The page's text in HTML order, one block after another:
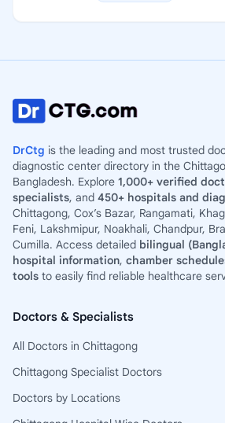
DrCtg is the leading and most trusted
diagnostic center directory in the
Bangladesh. Explore 1,000+ verified
specialists, and 450+ hospitals and
Chittagong, Cox’s Bazar, Rangamati,
Feni, Lakshmipur, Noakhali, Chandpur,
Cumilla. Access detailed bilingual
hospital information, chamber
tools to easily find reliable healthcare
Doctors & Specialists
All Doctors in Chittagong
Chittagong Specialist Doctors
Doctors by Locations